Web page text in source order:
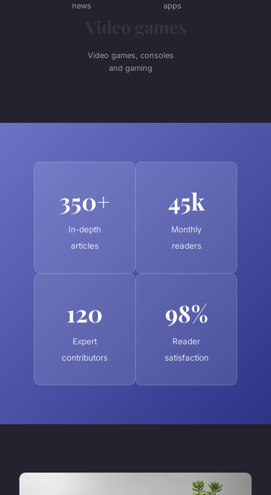
news
apps
Video games, consoles
and gaming
350+
In-depth
articles
45k
Monthly
readers
120
Expert
contributors
98%
Reader
satisfaction